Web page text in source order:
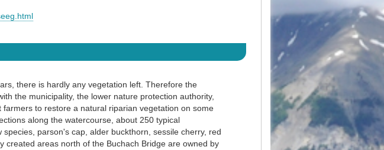
there is hardly any vegetation left. Therefore the
the municipality, the lower nature protection authority,
to restore a natural riparian vegetation on some
along the watercourse, about 250 typical
parson's cap, alder buckthorn, sessile cherry, red
created areas north of the Buchach Bridge are owned by